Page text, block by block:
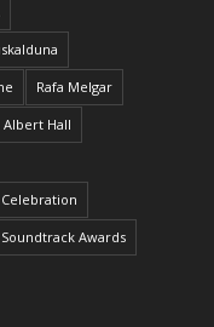
Rafa Melgar
Albert Hall
Awards